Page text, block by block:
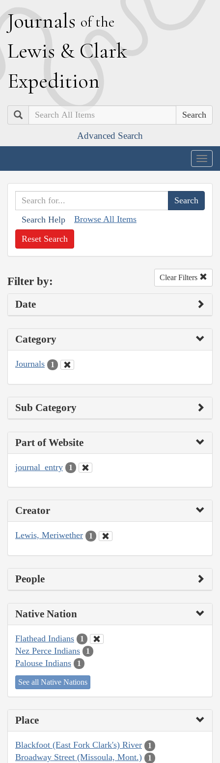
Journals of the
Lewis & Clark
Expedition
Search
Advanced Search
Search Help Browse All Items
Reset Search
Filter by: Clear Filters
Date
Category
Journals 1
Sub Category
Part of Website
journal_entry 1
Creator
Lewis, Meriwether 1
People
Native Nation
Flathead Indians 1
Nez Perce Indians 1
Palouse Indians 1
See all Native Nations
Place
Blackfoot (East Fork Clark's) River 1
Broadway Street (Missoula, Mont.) 1